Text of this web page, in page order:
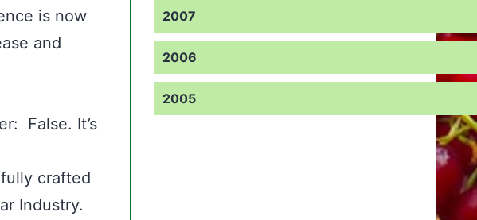
is now
and
False. It’s
crafted
Industry.
2007
2006
2005